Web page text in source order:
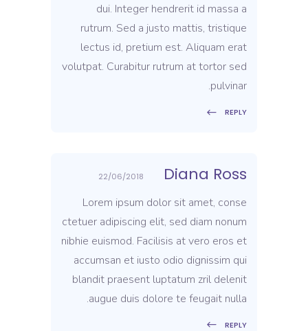
dui. Integer hendrerit id massa a
rutrum. Sed a justo mattis, tristique
lectus id, pretium est. Aliquam erat
volutpat. Curabitur rutrum at tortor sed
pulvinar.
REPLY
Diana Ross
22/06/2018
Lorem ipsum dolor sit amet, conse
ctetuer adipiscing elit, sed diam nonum
nibhie euismod. Facilisis at vero eros et
accumsan et iusto odio dignissim qui
blandit praesent luptatum zril delenit
augue duis dolore te feugait nulla.
REPLY